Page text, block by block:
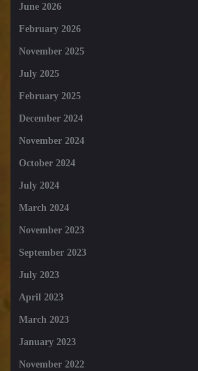
June 2026
February 2026
November 2025
July 2025
February 2025
December 2024
November 2024
October 2024
July 2024
March 2024
November 2023
September 2023
July 2023
April 2023
March 2023
January 2023
November 2022